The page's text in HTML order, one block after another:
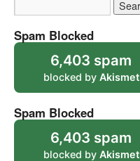
Spam Blocked
6,403 spam
blocked by Akismet
Spam Blocked
6,403 spam
blocked by Akismet